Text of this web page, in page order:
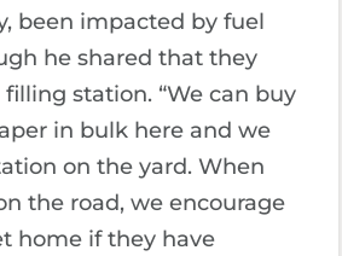
been impacted by fuel
he shared that they
station. “We can buy
in bulk here and we
on the yard. When
the road, we encourage
home if they have